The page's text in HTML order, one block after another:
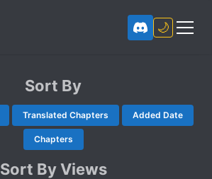
🌙
Sort By
Translated Chapters Added Date
Chapters
Sort By Views